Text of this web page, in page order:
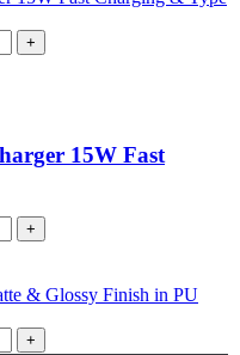
+
15W Fast
+
+